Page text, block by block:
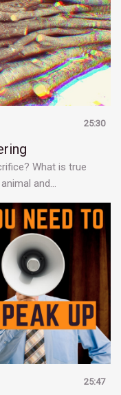
25:30
What is true
and…
25:47